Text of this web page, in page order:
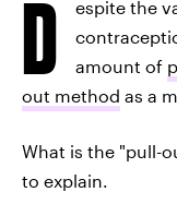
D
espite the
amount of
out method as a
What is the "pull-
to explain.